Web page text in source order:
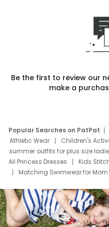
Be the first to review our
make a
Popular Searches on PatPat
Athletic Wear
Children's
summer outfits for plus size
All Princess Dresses
Kids
Matching Swimwear for
Deals
Father Son
Mom Mini Dress
Black Father
Elsa Frozen